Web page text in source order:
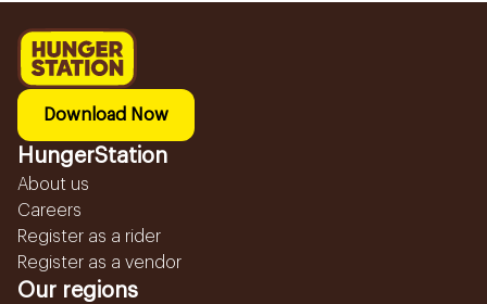
Download Now
HungerStation
About us
Careers
Register as a rider
Register as a vendor
Our regions